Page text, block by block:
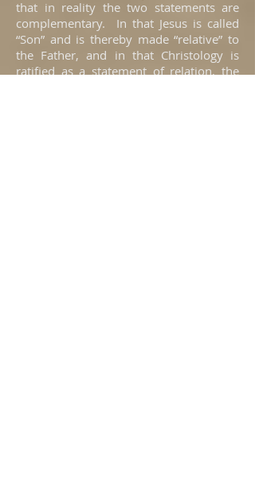
that in reality the two statements are
complementary. In that Jesus is called
“Son” and is thereby made “relative” to
the Father, and in that Christology is
ratified as a statement of relation, the